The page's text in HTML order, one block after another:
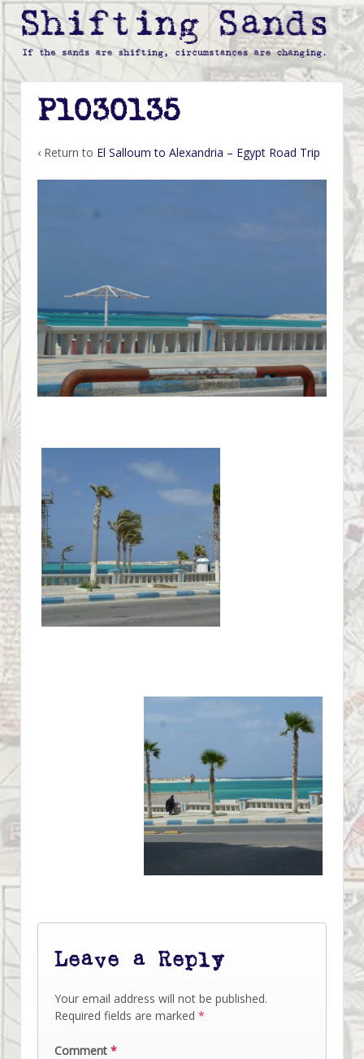
P1030135
‹ Return to El Salloum to Alexandria – Egypt Road Trip
Leave a Reply
Your email address will not be published.
Required fields are marked *
Comment *